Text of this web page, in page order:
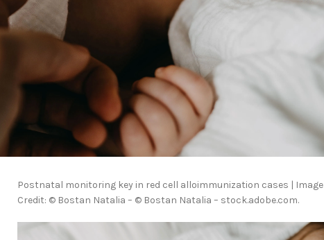
Postnatal monitoring key in red cell alloimmunization cases | Image
Credit: © Bostan Natalia – © Bostan Natalia – stock.adobe.com.